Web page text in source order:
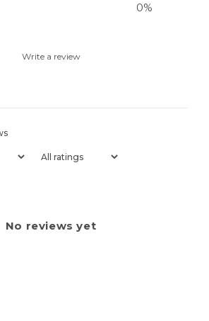
0%
Write a review
No reviews yet